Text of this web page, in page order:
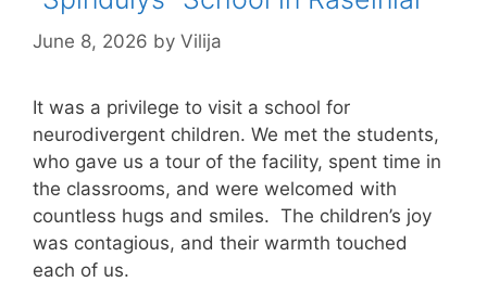
June 8, 2026 by Vilija
It was a privilege to visit a school for
neurodivergent children. We met the students,
who gave us a tour of the facility, spent time in
the classrooms, and were welcomed with
countless hugs and smiles. The children’s joy
was contagious, and their warmth touched
each of us.